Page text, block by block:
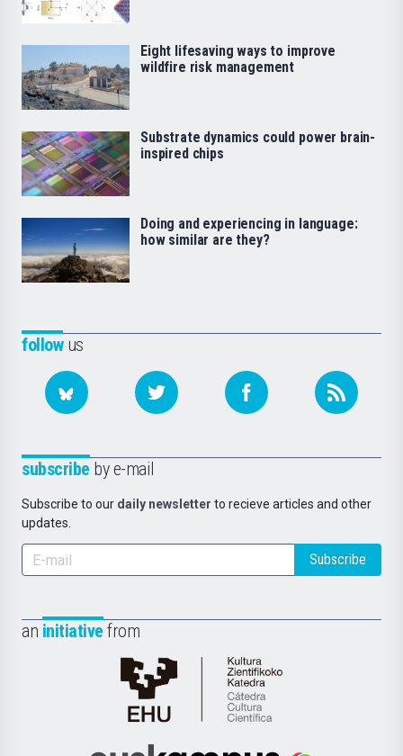
followus
subscribe by e-mail
Subscribe to our daily newsletter to recieve articles and other
updates.
Subscribe
an initiative from
Cátedra
de
Eight lifesaving ways to improve
wildfire risk management
Substrate dynamics could power brain-
inspired chips
Doing and experiencing in language:
how similar are they?